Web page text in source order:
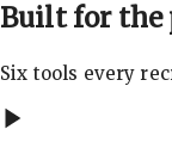
Built for the
Six tools every